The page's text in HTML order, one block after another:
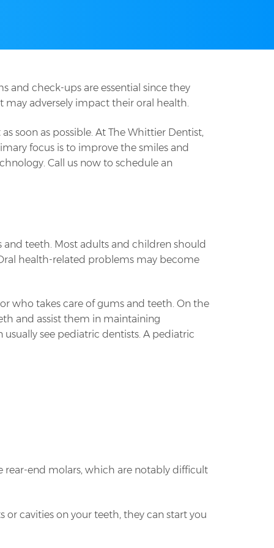
and check-ups are essential since they
may adversely impact their oral health.
soon as possible. At The Whittier Dentist,
focus is to improve the smiles and
Call us now to schedule an
teeth. Most adults and children should
health-related problems may become
who takes care of gums and teeth. On the
and assist them in maintaining
see pediatric dentists. A pediatric
rear-end molars, which are notably difficult
cavities on your teeth, they can start you